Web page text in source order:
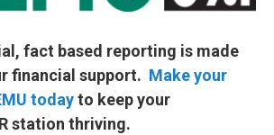
fact based reporting is made
financial support. Make your
todayto keep your
station thriving.